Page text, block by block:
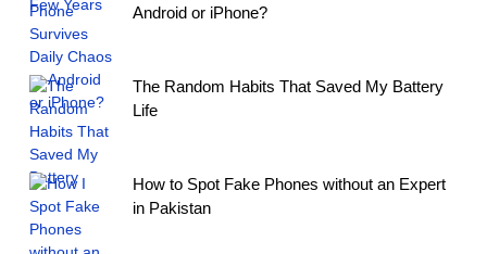
Android or iPhone?
The Random Habits That Saved My Battery
Life
How to Spot Fake Phones without an Expert
in Pakistan